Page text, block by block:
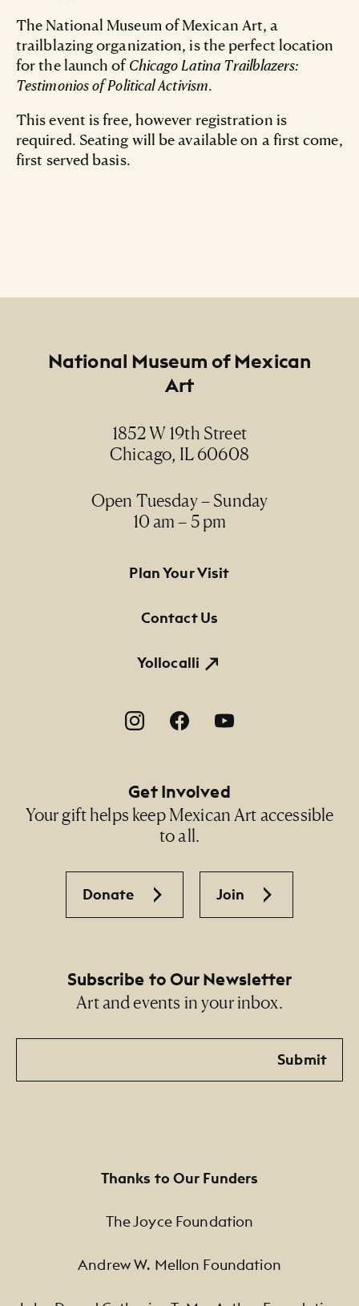
The National Museum of Mexican Art, a
trailblazing organization, is the perfect location
for the launch ofChicago Latina Trailblazers:
Testimonios of Political Activism.
This event is free, however registration is
required. Seating will be available on a first come,
first served basis.
National Museum of Mexican
Art
1852 W 19th Street
Chicago, IL 60608
Open Tuesday – Sunday
10 am – 5 pm
Footer Primary Navigation
Plan Your Visit
Contact Us
Yollocalli
Footer Social Navigation
Get Involved
Your gift helps keep Mexican Art accessible
to all.
Donate Join
Subscribe to Our Newsletter
Art and events in your inbox.
Email
Submit
Thanks to Our Funders
The Joyce Foundation
Andrew W. Mellon Foundation